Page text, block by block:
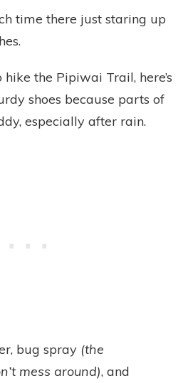
time there just staring up
hike the Pipiwai Trail, here’s
shoes because parts of
especially after rain.
bug spray (the
mess around), and